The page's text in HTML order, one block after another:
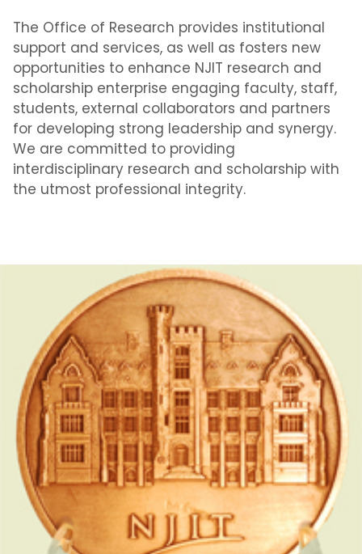
The Office of Research provides institutional
support and services, as well as fosters new
opportunities to enhance NJIT research and
scholarship enterprise engaging faculty, staff,
students, external collaborators and partners
for developing strong leadership and synergy.
We are committed to providing
interdisciplinary research and scholarship with
the utmost professional integrity.